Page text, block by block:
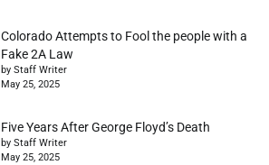
Colorado Attempts to Fool the people with a
Fake 2A Law
by Staff Writer
May 25, 2025
Five Years After George Floyd’s Death
by Staff Writer
May 25, 2025